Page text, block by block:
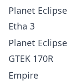
Planet Eclipse
Etha 3
Planet Eclipse
GTEK 170R
Empire